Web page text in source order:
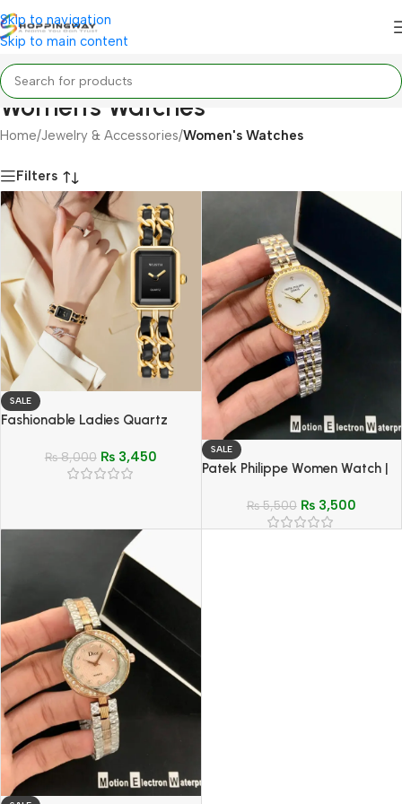
Skip to navigation
Skip to main content
Women's Watches
Home/Jewelry & Accessories/Women's Watches
Filters
SALE
Fashionable Ladies Quartz
Strap & Two Hands Minimalist
₨8,000 ₨3,450 SALE
Patek Philippe Women Watch |
Wristwatch
₨5,500 ₨3,500